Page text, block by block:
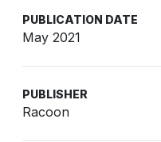
PUBLICATION DATE
May 2021
PUBLISHER
Racoon